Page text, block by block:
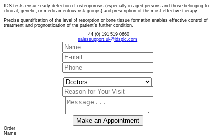
IDS tests ensure early detection of osteoporosis (especially in aged persons and those belonging to
clinical, genetic, or medicamentous risk groups) and prescription of the most effective therapy.
Precise quantification of the level of resorption or bone tissue formation enables effective control of
treatment and prognostication of the patient’s further condition.
+44 (0) 191 519 0660
salessupport.uk@idsplc.com
Order
Name